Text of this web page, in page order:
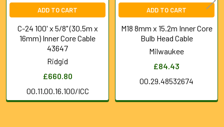
ADD TO CART
C-24 100' x 5/8" (30.5m x
16mm) Inner Core Cable
43647
Ridgid
£660.80
00.11.00.16.100/ICC
ADD TO CART
M18 8mm x 15.2m Inner Core
Bulb Head Cable
Milwaukee
£84.43
00.29.48532674